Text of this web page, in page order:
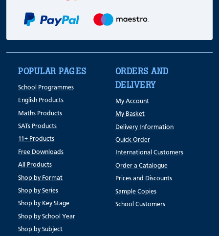
POPULAR PAGES
School Programmes
English Products
Maths Products
SATs Products
11+ Products
Free Downloads
All Products
Shop by Format
Shop by Series
Shop by Key Stage
Shop by School Year
Shop by Subject
ORDERS AND
DELIVERY
My Account
My Basket
Delivery Information
Quick Order
International Customers
Order a Catalogue
Prices and Discounts
Sample Copies
School Customers